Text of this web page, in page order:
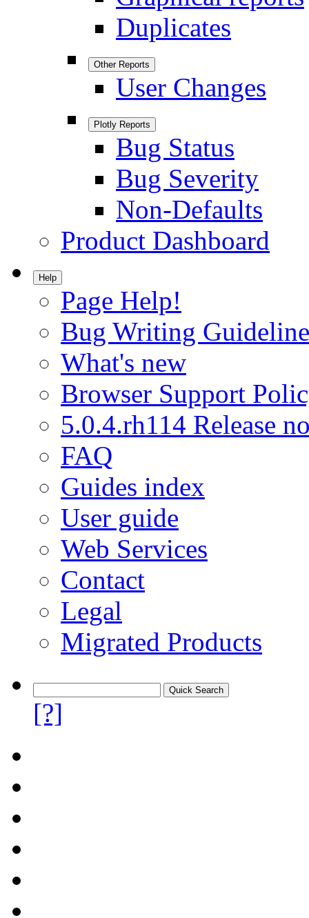
Duplicates
Other Reports
User Changes
Plotly Reports
Bug Status
Bug Severity
Non-Defaults
Product Dashboard
Help
Page Help!
Bug Writing
What's new
Browser Support
5.0.4.rh114 Release
FAQ
Guides index
User guide
Web Services
Contact
Legal
Migrated Products
[?]